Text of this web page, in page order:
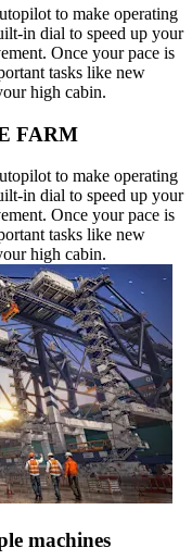
to make operating
in dial to speed up your
Once your pace is
tasks like new
high cabin.
FARM
to make operating
in dial to speed up your
Once your pace is
tasks like new
high cabin.
machines